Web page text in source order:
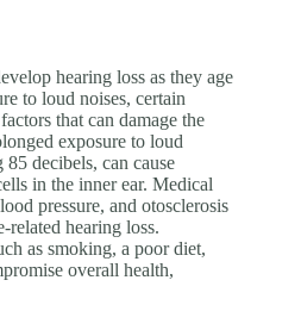
hearing loss as they age
to loud noises, certain
that can damage the
exposure to loud
85 decibels, can cause
in the inner ear. Medical
pressure, and otosclerosis
related hearing loss.
as smoking, a poor diet,
overall health,